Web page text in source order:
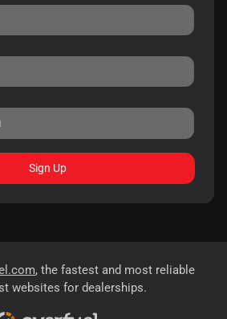
Sign Up
, the fastest and most reliable
websites for dealerships.